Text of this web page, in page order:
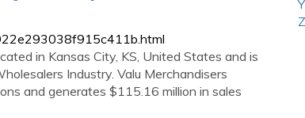
in Kansas City, KS, United States and is
Industry. Valu Merchandisers
and generates $115.16 million in sales